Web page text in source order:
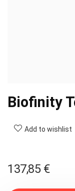
Biofinity
Add to wishlist
137,85 €